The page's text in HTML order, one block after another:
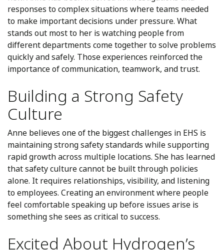
responses to complex situations where teams needed
to make important decisions under pressure. What
stands out most to her is watching people from
different departments come together to solve problems
quickly and safely. Those experiences reinforced the
importance of communication, teamwork, and trust.
Building a Strong Safety
Culture
Anne believes one of the biggest challenges in EHS is
maintaining strong safety standards while supporting
rapid growth across multiple locations. She has learned
that safety culture cannot be built through policies
alone. It requires relationships, visibility, and listening
to employees. Creating an environment where people
feel comfortable speaking up before issues arise is
something she sees as critical to success.
Excited About Hydrogen’s